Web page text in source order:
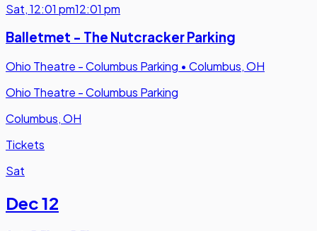
Sat,12:01 pm12:01 pm
Balletmet - The Nutcracker Parking
Ohio Theatre - Columbus Parking • Columbus, OH
Ohio Theatre - Columbus Parking
Columbus, OH
Tickets
Sat
Dec 12